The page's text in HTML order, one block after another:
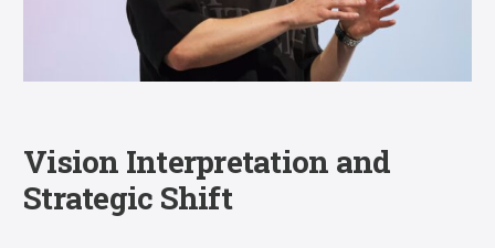
Vision Interpretation and
Strategic Shift